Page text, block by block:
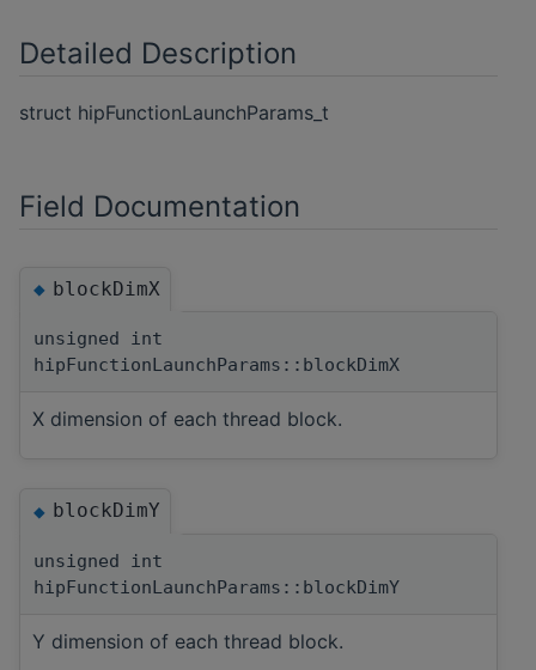
Detailed Description
struct hipFunctionLaunchParams_t
Field Documentation
◆blockDimX
unsigned int
hipFunctionLaunchParams::blockDimX
X dimension of each thread block.
◆blockDimY
unsigned int
hipFunctionLaunchParams::blockDimY
Y dimension of each thread block.